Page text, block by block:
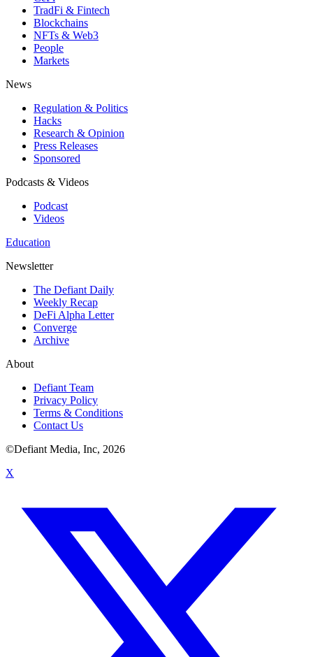
TradFi & Fintech
Blockchains
NFTs & Web3
People
Markets
News
Regulation & Politics
Hacks
Research & Opinion
Press Releases
Sponsored
Podcasts & Videos
Podcast
Videos
Education
Newsletter
The Defiant Daily
Weekly Recap
DeFi Alpha Letter
Converge
Archive
About
Defiant Team
Privacy Policy
Terms & Conditions
Contact Us
©Defiant Media, Inc, 2026
X